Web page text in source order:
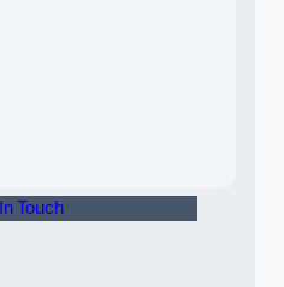
Touch